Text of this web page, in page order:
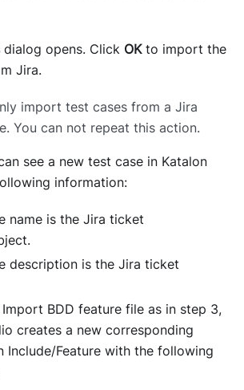
dialog opens. Click OKto import the
Jira.
import test cases from a Jira
You can not repeat this action.
see a new test case in Katalon
information:
name is the Jira ticket
description is the Jira ticket
BDD feature file as in step 3,
creates a new corresponding
Include/Feature with the following